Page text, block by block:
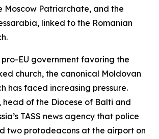
Moscow Patriarchate, and the
linked to the Romanian
pro-EU government favoring the
church, the canonical Moldovan
has faced increasing pressure.
head of the Diocese of Balti and
TASS news agency that police
two protodeacons at the airport on